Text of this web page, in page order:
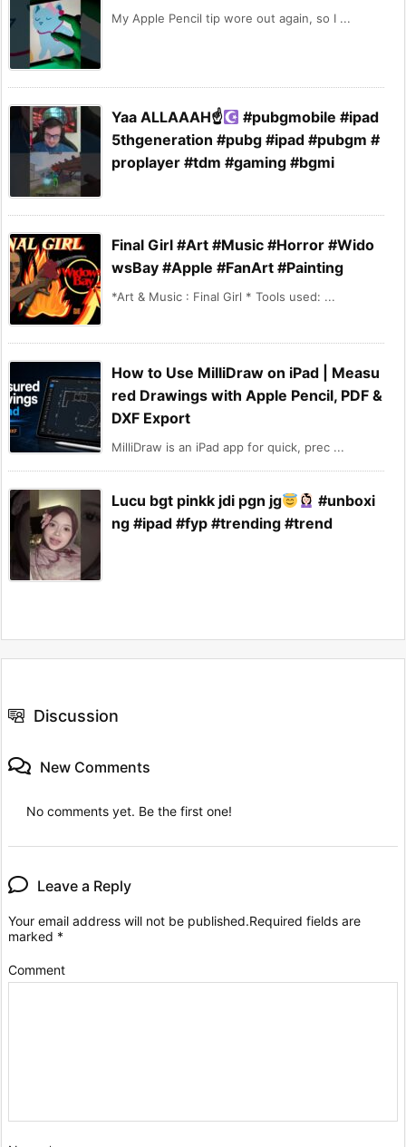
My Apple Pencil tip wore out again, so I ...
Yaa ALLAAAH☝
#pubgmobile #ipad
5thgeneration #pubg #ipad #pubgm #
proplayer #tdm #gaming #bgmi
Final Girl #Art #Music #Horror #Wido
wsBay #Apple #FanArt #Painting
*Art & Music : Final Girl * Tools used: ...
How to Use MilliDraw on iPad | Measu
red Drawings with Apple Pencil, PDF &
DXF Export
MilliDraw is an iPad app for quick, prec ...
Lucu bgt pinkk jdi pgn jg
#unboxi
ng #ipad #fyp #trending #trend
Discussion
New Comments
No comments yet. Be the first one!
Leave a Reply
Your email address will not be published.Required fields are
marked *
Comment